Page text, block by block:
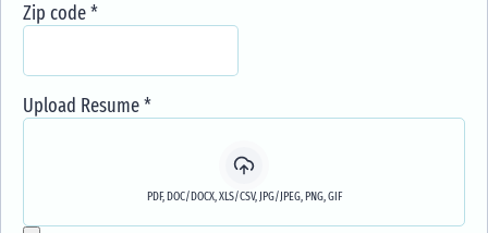
Zip code*
Upload Resume*
PDF, DOC/DOCX, XLS/CSV, JPG/JPEG, PNG, GIF